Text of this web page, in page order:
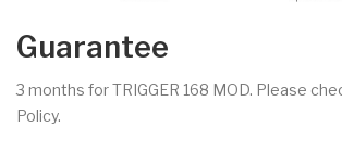
Guarantee
3 months for TRIGGER 168 MOD. Please
Policy.